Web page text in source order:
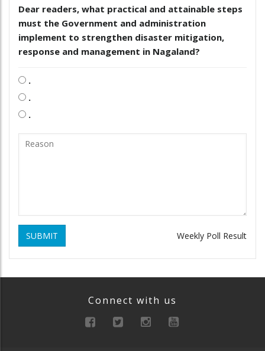
Dear readers, what practical and attainable steps
must the Government and administration
implement to strengthen disaster mitigation,
response and management in Nagaland?
.
.
.
SUBMIT Weekly Poll Result
Connect with us